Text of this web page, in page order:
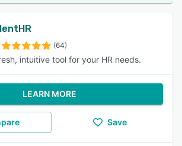
(64)
intuitive tool for your HR needs.
LEARN MORE
Save